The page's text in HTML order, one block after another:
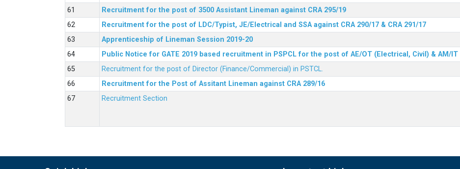
Recruitment for the post of 3500 Assistant Lineman against CRA 295/19
Recruitment for the post of LDC/Typist, JE/Electrical and SSA against CRA 290/17 & CRA 291/17
Apprenticeship of Lineman Session 2019-20
Public Notice for GATE 2019 based recruitment in PSPCL for the post of AE/OT (Electrical, Civil) & AM/IT
Recruitment for the post of Director (Finance/Commercial) in PSTCL.
Recruitment for the Post of Assitant Lineman against CRA 289/16
Recruitment Section